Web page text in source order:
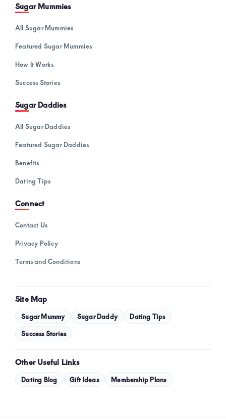
Sugar Mummies
All Sugar Mummies
Featured Sugar Mummies
How It Works
Success Stories
Sugar Daddies
All Sugar Daddies
Featured Sugar Daddies
Benefits
Dating Tips
Connect
Contact Us
Privacy Policy
Terms and Conditions
Site Map
Sugar Mummy Sugar Daddy Dating Tips
Success Stories
Other Useful Links
Dating Blog Gift Ideas Membership Plans